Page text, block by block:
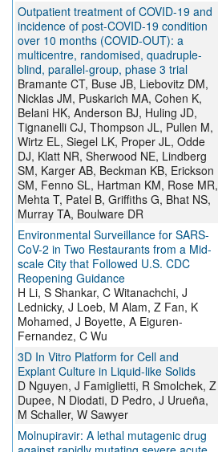
Outpatient treatment of COVID-19 and
incidence of post-COVID-19 condition
over 10 months (COVID-OUT): a
multicentre, randomised, quadruple-
blind, parallel-group, phase 3 trial
Bramante CT, Buse JB, Liebovitz DM,
Nicklas JM, Puskarich MA, Cohen K,
Belani HK, Anderson BJ, Huling JD,
Tignanelli CJ, Thompson JL, Pullen M,
Wirtz EL, Siegel LK, Proper JL, Odde
DJ, Klatt NR, Sherwood NE, Lindberg
SM, Karger AB, Beckman KB, Erickson
SM, Fenno SL, Hartman KM, Rose MR,
Mehta T, Patel B, Griffiths G, Bhat NS,
Murray TA, Boulware DR
Environmental Surveillance for SARS-
CoV-2 in Two Restaurants from a Mid-
scale City that Followed U.S. CDC
Reopening Guidance
H Li, S Shankar, C Witanachchi, J
Lednicky, J Loeb, M Alam, Z Fan, K
Mohamed, J Boyette, A Eiguren-
Fernandez, C Wu
3D In Vitro Platform for Cell and
Explant Culture in Liquid-like Solids
D Nguyen, J Famiglietti, R Smolchek, Z
Dupee, N Diodati, D Pedro, J Urueña,
M Schaller, W Sawyer
Molnupiravir: A lethal mutagenic drug